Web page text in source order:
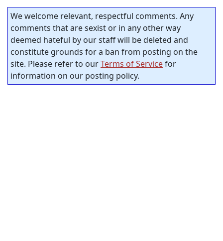
We welcome relevant, respectful comments. Any
comments that are sexist or in any other way
deemed hateful by our staff will be deleted and
constitute grounds for a ban from posting on the
site. Please refer to ourTerms of Servicefor
information on our posting policy.